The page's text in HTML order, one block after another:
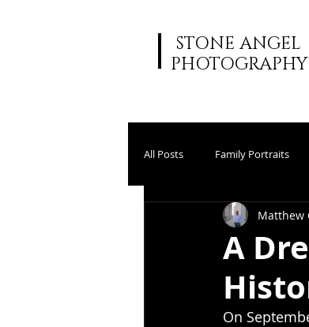
STONE ANGEL
PHOTOGRAPHY
All Posts Family Portraits
A
Matthew
On